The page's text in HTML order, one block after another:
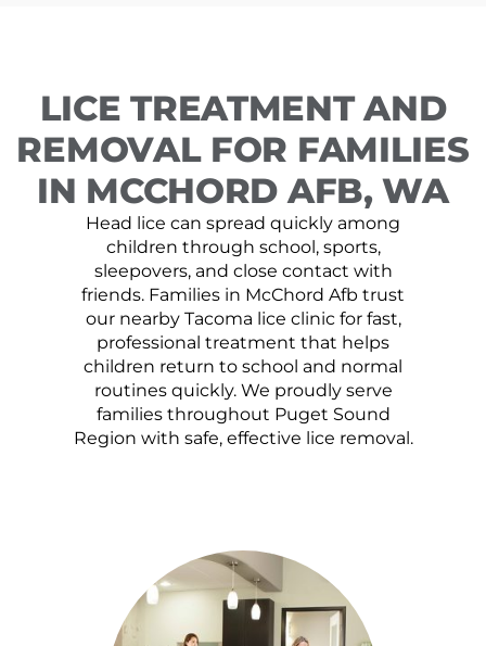
LICE TREATMENT AND
REMOVAL FOR FAMILIES
IN MCCHORD AFB, WA
Head lice can spread quickly among
children through school, sports,
sleepovers, and close contact with
friends. Families in McChord Afb trust
our nearby Tacoma lice clinic for fast,
professional treatment that helps
children return to school and normal
routines quickly. We proudly serve
families throughout Puget Sound
Region with safe, effective lice removal.